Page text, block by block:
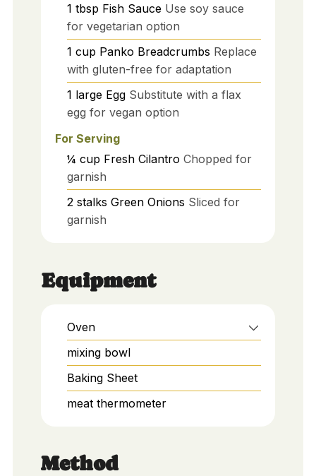
1 tbsp Fish Sauce Use soy sauce
for vegetarian option
1 cup Panko Breadcrumbs Replace
with gluten-free for adaptation
1 large Egg Substitute with a flax
egg for vegan option
For Serving
¼ cup Fresh Cilantro Chopped for
garnish
2 stalks Green Onions Sliced for
garnish
Equipment
Oven
mixing bowl
Baking Sheet
meat thermometer
Method